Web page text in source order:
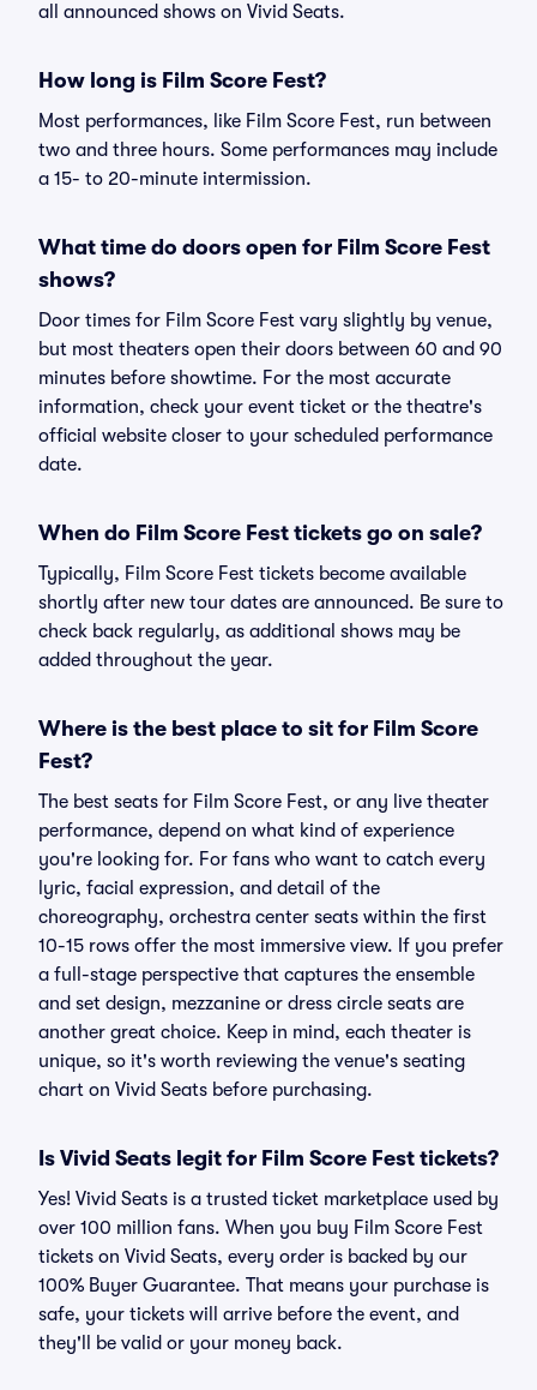
all announced shows on Vivid Seats.
How long is Film Score Fest?
Most performances, like Film Score Fest, run between
two and three hours. Some performances may include
a 15- to 20-minute intermission.
What time do doors open for Film Score Fest
shows?
Door times for Film Score Fest vary slightly by venue,
but most theaters open their doors between 60 and 90
minutes before showtime. For the most accurate
information, check your event ticket or the theatre's
official website closer to your scheduled performance
date.
When do Film Score Fest tickets go on sale?
Typically, Film Score Fest tickets become available
shortly after new tour dates are announced. Be sure to
check back regularly, as additional shows may be
added throughout the year.
Where is the best place to sit for Film Score
Fest?
The best seats for Film Score Fest, or any live theater
performance, depend on what kind of experience
you're looking for. For fans who want to catch every
lyric, facial expression, and detail of the
choreography, orchestra center seats within the first
10-15 rows offer the most immersive view. If you prefer
a full-stage perspective that captures the ensemble
and set design, mezzanine or dress circle seats are
another great choice. Keep in mind, each theater is
unique, so it's worth reviewing the venue's seating
chart on Vivid Seats before purchasing.
Is Vivid Seats legit for Film Score Fest tickets?
Yes! Vivid Seats is a trusted ticket marketplace used by
over 100 million fans. When you buy Film Score Fest
tickets on Vivid Seats, every order is backed by our
100% Buyer Guarantee. That means your purchase is
safe, your tickets will arrive before the event, and
they'll be valid or your money back.